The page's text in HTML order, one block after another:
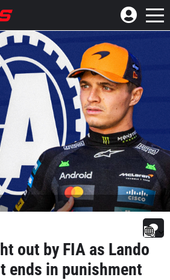
out by FIA as Lando
ends in punishment